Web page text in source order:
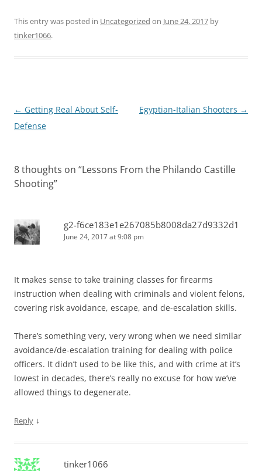
This entry was posted in Uncategorized on June 24, 2017 by
tinker1066.
Post
navigation
← Getting Real About Self-
Defense
Egyptian-Italian Shooters →
8 thoughts on “Lessons From the Philando Castille
Shooting”
g2-f6ce183e1e267085b8008da27d9332d1
June 24, 2017 at 9:08 pm
It makes sense to take training classes for firearms
instruction when dealing with criminals and violent felons,
covering risk avoidance, escape, and de-escalation skills.
There’s something very, very wrong when we need similar
avoidance/de-escalation training for dealing with police
officers. It didn’t used to be like this, and with crime at it’s
lowest in decades, there’s really no excuse for how we’ve
allowed things to degenerate.
Reply ↓
tinker1066